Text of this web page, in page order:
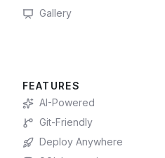
Gallery
FEATURES
AI-Powered
Git-Friendly
Deploy Anywhere